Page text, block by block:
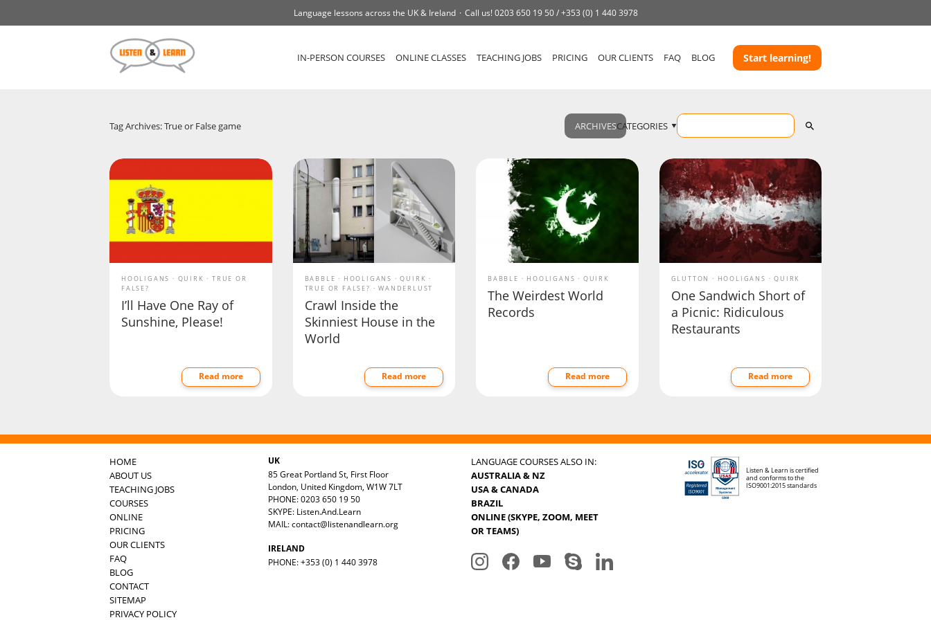
Language lessons across the UK & Ireland Call us!0203 650 19 50 /+353 (0) 1 440 3978
IN-PERSON COURSES ONLINE CLASSES TEACHING JOBS PRICING OUR CLIENTS FAQ BLOG Start learning!
Tag Archives: True or False game ARCHIVESCATEGORIES
HOOLIGANS QUIRK
TRUE OR
FALSE?
I’ll Have One Ray of
Sunshine, Please!
Read more
BABBLE HOOLIGANS
QUIRK
TRUE OR FALSE?
WANDERLUST
Crawl Inside the
Skinniest House in the
World
Read more
BABBLE HOOLIGANS QUIRK
The Weirdest World
Records
Read more
GLUTTON HOOLIGANS QUIRK
One Sandwich Short of
a Picnic: Ridiculous
Restaurants
Read more
HOME
ABOUT US
TEACHING JOBS
COURSES
ONLINE
PRICING
OUR CLIENTS
FAQ
BLOG
CONTACT
SITEMAP
PRIVACY POLICY
UK
85 Great Portland St, First Floor
London, United Kingdom, W1W 7LT
PHONE: 0203 650 19 50
SKYPE: Listen.And.Learn
MAIL:contact@listenandlearn.org
IRELAND
PHONE: +353 (0) 1 440 3978
LANGUAGE COURSES ALSO IN:
AUSTRALIA & NZ
USA & CANADA
BRAZIL
ONLINE (SKYPE, ZOOM, MEET
OR TEAMS)